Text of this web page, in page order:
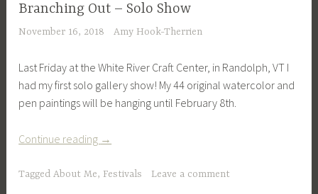
Branching Out – Solo Show
November 16, 2018 Amy Hook-Therrien
Last Friday at the White River Craft Center, in Randolph, VT I
had my first solo gallery show! My 44 original watercolor and
pen paintings will be hanging until February 8th.
Continue reading “Branching
–
→
TaggedAbout Me, Festivals Leave a comment